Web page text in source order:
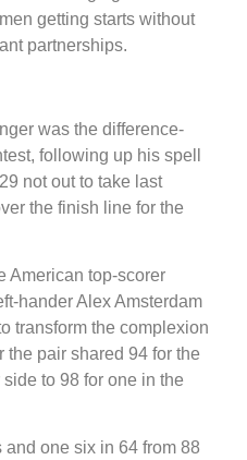
getting starts without
partnerships.
was the difference-
following up his spell
not out to take last
the finish line for the
American top-scorer
hander Alex Amsterdam
transform the complexion
the pair shared 94 for the
to 98 for one in the
one six in 64 from 88